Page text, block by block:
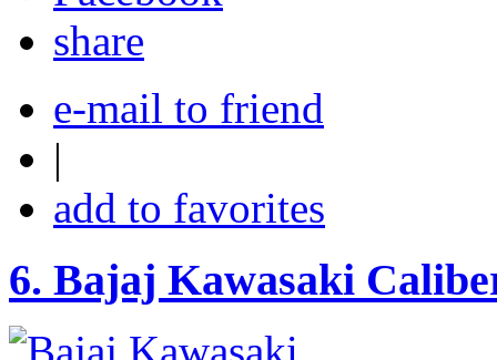
share
e-mail to friend
|
add to favorites
6. Bajaj Kawasaki